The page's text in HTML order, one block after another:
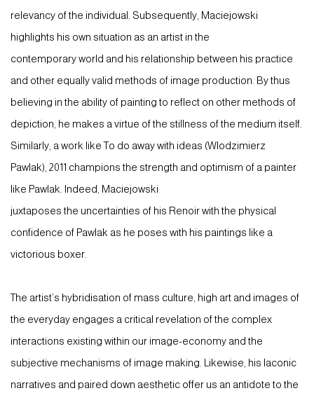
relevancy of the individual. Subsequently, Maciejowski
highlights his own situation as an artist in the
contemporary world and his relationship between his practice
and other equally valid methods of image production. By thus
believing in the ability of painting to reflect on other methods of
depiction, he makes a virtue of the stillness of the medium itself.
Similarly, a work like To do away with ideas (Wlodzimierz
Pawlak), 2011 champions the strength and optimism of a painter
like Pawlak. Indeed, Maciejowski
juxtaposes the uncertainties of his Renoir with the physical
confidence of Pawlak as he poses with his paintings like a
victorious boxer.
The artist’s hybridisation of mass culture, high art and images of
the everyday engages a critical revelation of the complex
interactions existing within our image-economy and the
subjective mechanisms of image making. Likewise, his laconic
narratives and paired down aesthetic offer us an antidote to the